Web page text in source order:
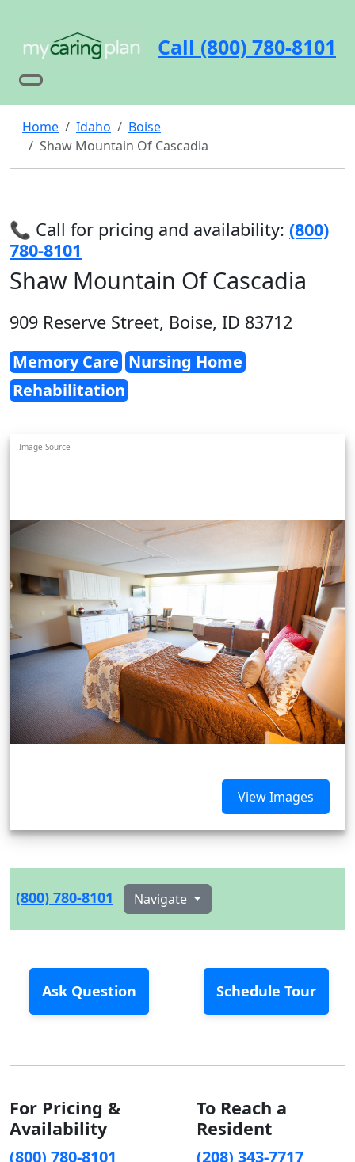
Call (800) 780-8101
Home Idaho
Boise
Shaw Mountain Of Cascadia
📞 Call for pricing and availability: (800)
780-8101
Shaw Mountain Of Cascadia
909 Reserve Street, Boise, ID 83712
Memory Care Nursing Home
Rehabilitation
Image Source
View Images
(800) 780-8101 Navigate
Ask Question Schedule Tour
For Pricing &
Availability
(800) 780-8101
To Reach a
Resident
(208) 343-7717